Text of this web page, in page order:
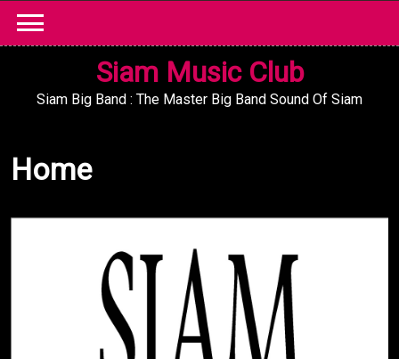
content
Siam Music Club
Siam Big Band : The Master Big Band Sound Of Siam
Home